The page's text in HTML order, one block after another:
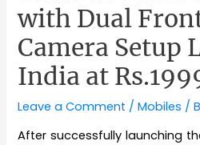
with Dual
Camera Setup
India at
Leave a Comment /Mobiles /
After successfully launching